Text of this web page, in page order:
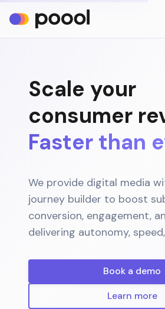
Scale your
consumer
Faster than
We provide digital media
journey builder to boost
conversion, engagement,
delivering autonomy,
Book a demo
Learn more